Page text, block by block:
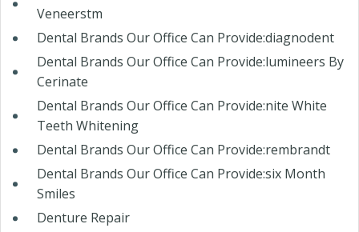
Veneerstm
Dental Brands Our Office Can Provide:diagnodent
Dental Brands Our Office Can Provide:lumineers By
Cerinate
Dental Brands Our Office Can Provide:nite White
Teeth Whitening
Dental Brands Our Office Can Provide:rembrandt
Dental Brands Our Office Can Provide:six Month
Smiles
Denture Repair